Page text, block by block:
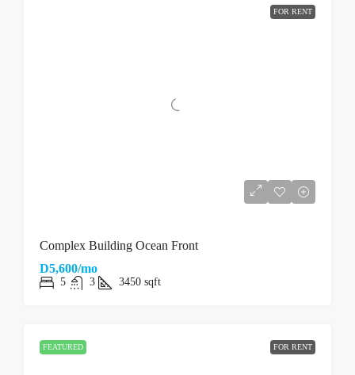
FOR RENT
Complex Building Ocean Front
D5,600/mo
5 3 3450 sqft
FEATURED FOR RENT